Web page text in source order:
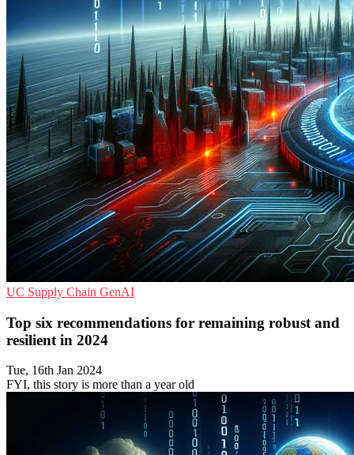
UC Supply Chain GenAI
Top six recommendations for remaining robust and
resilient in 2024
Tue, 16th Jan 2024
FYI, this story is more than a year old